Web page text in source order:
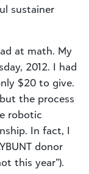
sustainer
at math. My
2012. I had
$20 to give.
the process
robotic
In fact, I
donor
this year”).